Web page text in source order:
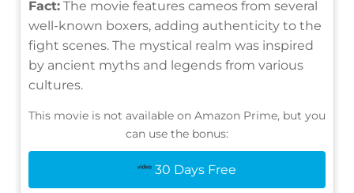
Fact: The movie features cameos from several
well-known boxers, adding authenticity to the
fight scenes. The mystical realm was inspired
by ancient myths and legends from various
cultures.
This movie is not available on Amazon Prime, but you
can use the bonus:
30 Days Free